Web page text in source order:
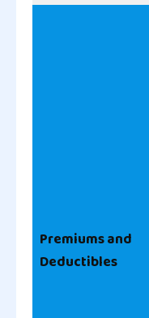
Premiums and
Deductibles